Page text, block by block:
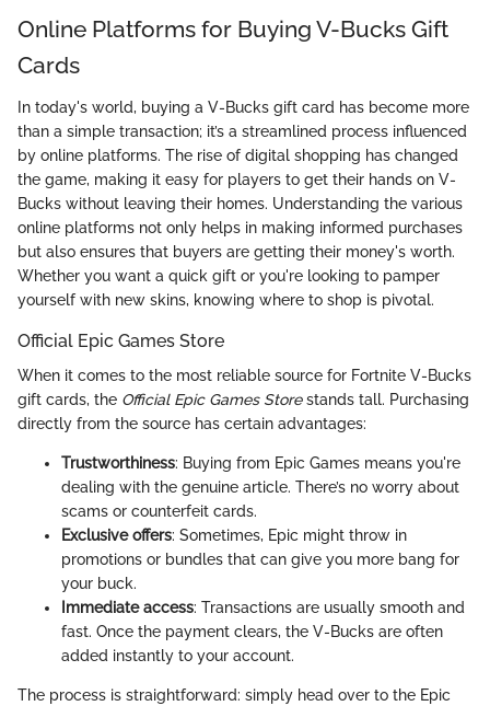
Online Platforms for Buying V-Bucks Gift
Cards
In today's world, buying a V-Bucks gift card has become more
than a simple transaction; it’s a streamlined process influenced
by online platforms. The rise of digital shopping has changed
the game, making it easy for players to get their hands on V-
Bucks without leaving their homes. Understanding the various
online platforms not only helps in making informed purchases
but also ensures that buyers are getting their money's worth.
Whether you want a quick gift or you're looking to pamper
yourself with new skins, knowing where to shop is pivotal.
Official Epic Games Store
When it comes to the most reliable source for Fortnite V-Bucks
gift cards, the Official Epic Games Storestands tall. Purchasing
directly from the source has certain advantages:
Trustworthiness: Buying from Epic Games means you're
dealing with the genuine article. There’s no worry about
scams or counterfeit cards.
Exclusive offers: Sometimes, Epic might throw in
promotions or bundles that can give you more bang for
your buck.
Immediate access: Transactions are usually smooth and
fast. Once the payment clears, the V-Bucks are often
added instantly to your account.
The process is straightforward: simply head over to the Epic